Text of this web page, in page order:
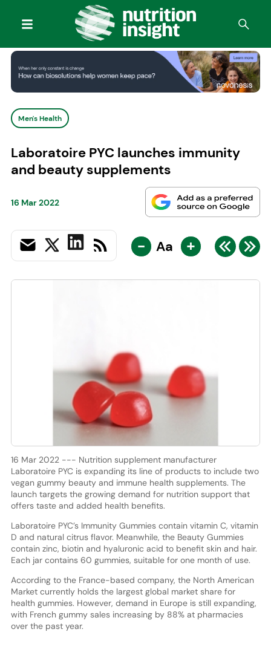
Men's Health
Laboratoire PYC launches immunity
and beauty supplements
16 Mar 2022
- Aa +
16 Mar 2022 --- Nutrition supplement manufacturer
Laboratoire PYC is expanding its line of products to include two
vegan gummy beauty and immune health supplements. The
launch targets the growing demand for nutrition support that
offers taste and added health benefits.
Laboratoire PYC’s Immunity Gummies contain vitamin C, vitamin
D and natural citrus flavor. Meanwhile, the Beauty Gummies
contain zinc, biotin and hyaluronic acid to benefit skin and hair.
Each jar contains 60 gummies, suitable for one month of use.
According to the France-based company, the North American
Market currently holds the largest global market share for
health gummies. However, demand in Europe is still expanding,
with French gummy sales increasing by 88% at pharmacies
over the past year.